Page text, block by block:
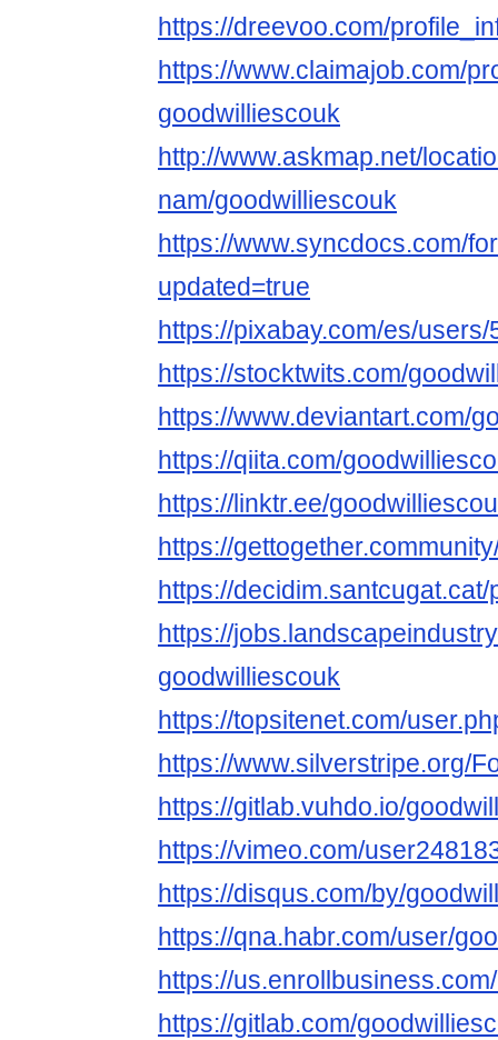
https://dreevoo.com/
https://www.claimajob.com/
goodwilliescouk
http://www.askmap.net/
nam/goodwilliescouk
https://www.syncdocs.com/
updated=true
https://pixabay.com/es/
https://stocktwits.com/
https://www.deviantart.com/
https://qiita.com/
https://linktr.ee/
https://
https://
https://
goodwilliescouk
https://topsitenet.com/
https://www.silverstripe.org/
https://gitlab.vuhdo.io/
https://vimeo.com/
https://disqus.com/by/
https://qna.habr.com/user/
https://
https://gitlab.com/